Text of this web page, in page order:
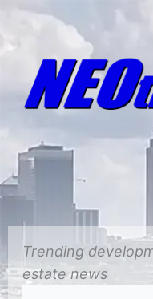
Trending
estate news